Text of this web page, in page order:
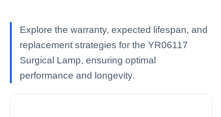
Explore the warranty, expected lifespan, and
replacement strategies for the YR06117
Surgical Lamp, ensuring optimal
performance and longevity.